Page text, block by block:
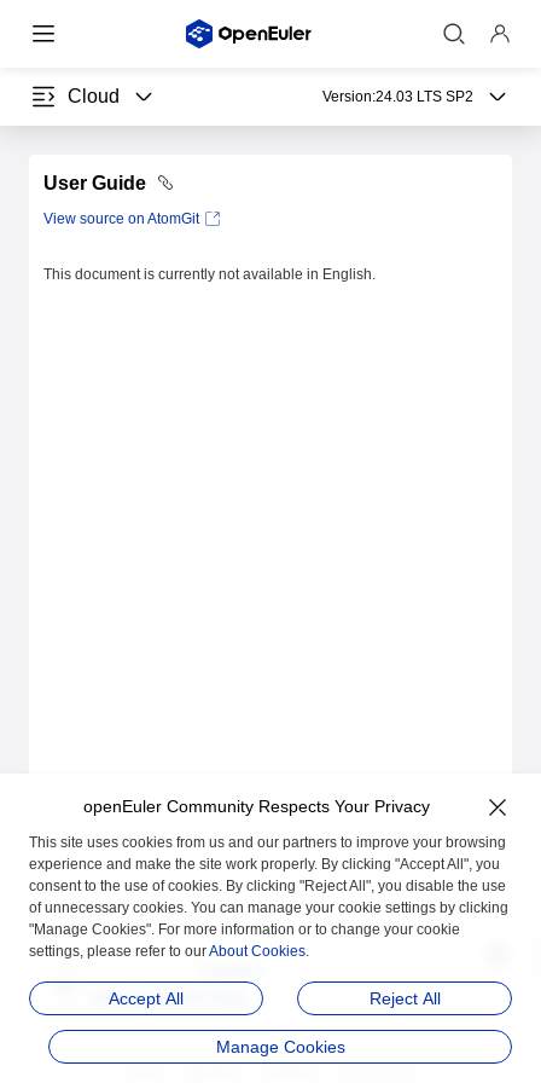
Cloud Version:24.03 LTS SP2
User Guide
View source on AtomGit
This document is currently not available in English.
Installation and Deplo
openEuler Community Respects Your Privacy
This site uses cookies from us and our partners to improve your browsing
experience and make the site work properly. By clicking "Accept All", you
consent to the use of cookies. By clicking "Reject All", you disable the use
of unnecessary cookies. You can manage your cookie settings by clicking
"Manage Cookies". For more information or to change your cookie
settings, please refer to ourAbout Cookies.
Accept All Reject All
Manage Cookies